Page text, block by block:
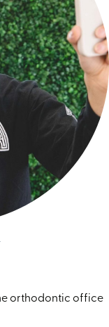
orthodontic office